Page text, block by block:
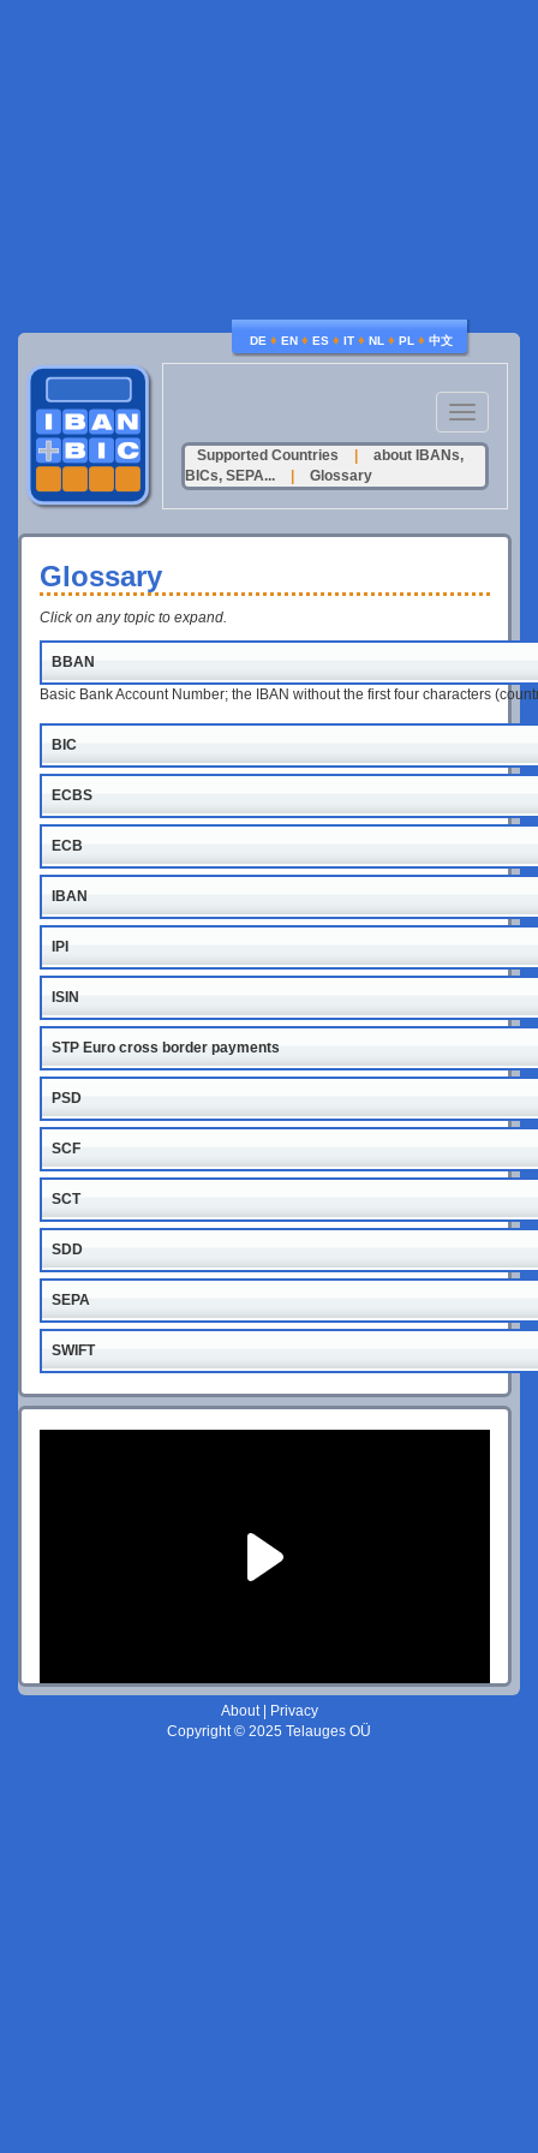
DE ♦ EN ♦ ES ♦ IT ♦ NL ♦ PL ♦ 中文
Toggle
navigation
Supported Countries
about IBANs,
BICs, SEPA...
Glossary
Glossary
Click on any topic to expand.
BBAN
Basic Bank Account Number; the IBAN without the first four characters
BIC
ECBS
ECB
IBAN
IPI
ISIN
STP Euro cross border payments
PSD
SCF
SCT
SDD
SEPA
SWIFT
About|
Privacy
Copyright © 2025 Telauges OÜ